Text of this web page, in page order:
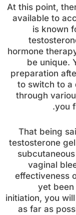
At this point,
available to
is known
hormone
be unique.
preparation
to switch to a
through
you
That being
testosterone
vaginal
effectiveness
yet
initiation, you
as far as